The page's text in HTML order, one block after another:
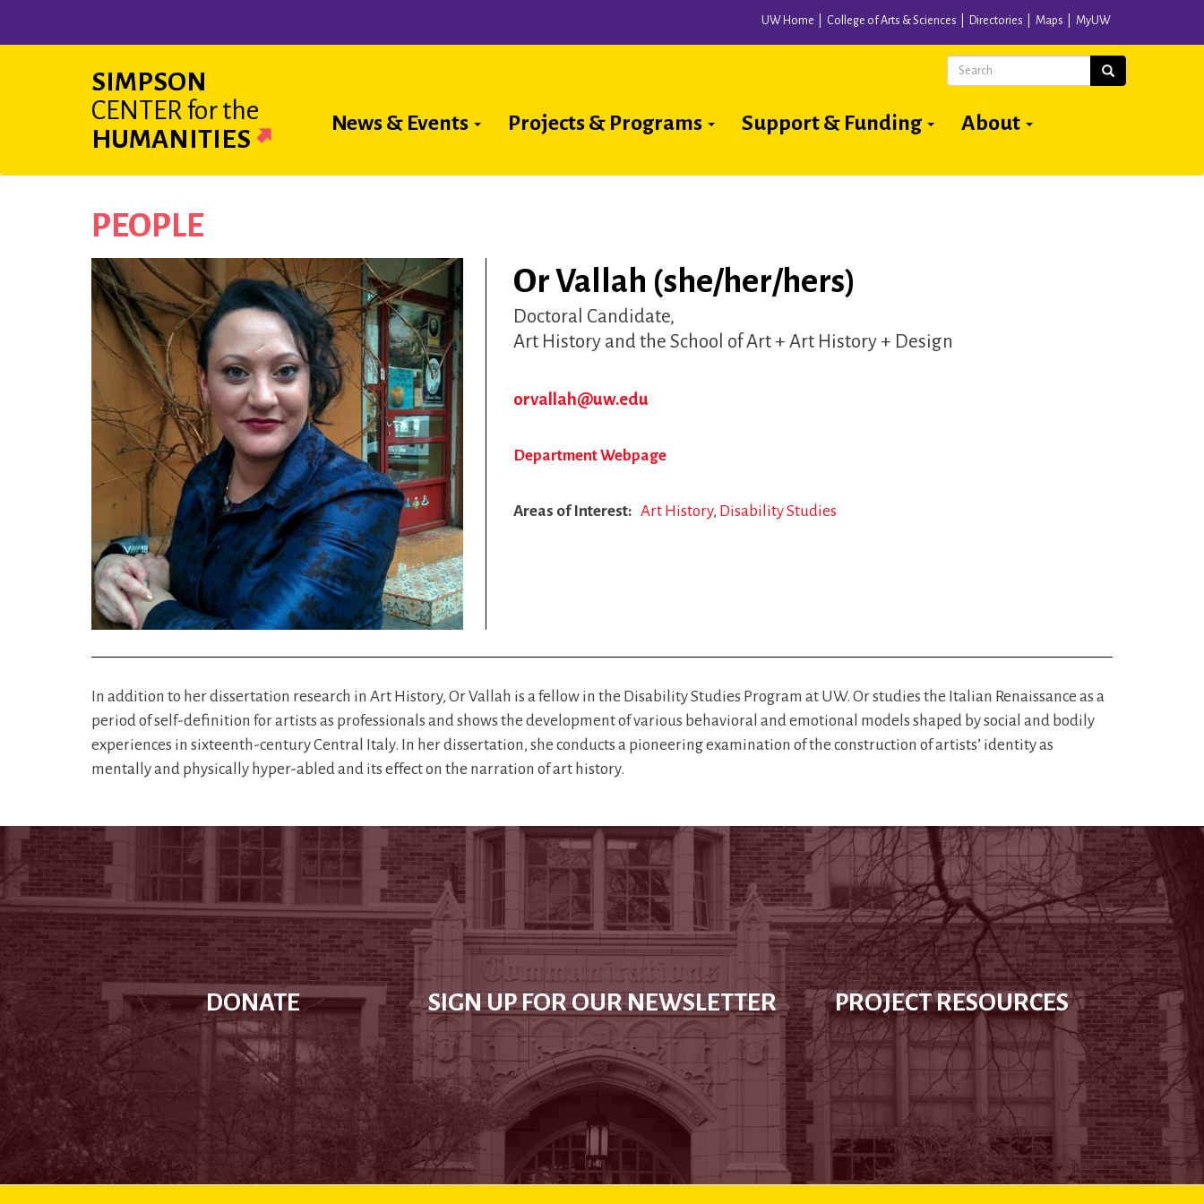
UW Home College of Arts & Sciences Directories Maps MyUW
SIMPSON
CENTER for the
HUMANITIES
Main
News & Events Projects & Programs Support & Funding About
Search Search
PEOPLE
Or Vallah (she/her/hers)
Doctoral Candidate
Art History and the School of Art + Art History + Design
orvallah@uw.edu
Department Webpage
Areas of Interest Art History Disability Studies
In addition to her dissertation research in Art History, Or Vallah is a fellow in the Disability Studies Program at UW. Or studies the Italian Renaissance as a
period of self-definition for artists as professionals and shows the development of various behavioral and emotional models shaped by social and bodily
experiences in sixteenth-century Central Italy. In her dissertation, she conducts a pioneering examination of the construction of artists’ identity as
mentally and physically hyper-abled and its effect on the narration of art history.
DONATE SIGN UP FOR OUR NEWSLETTER PROJECT RESOURCES